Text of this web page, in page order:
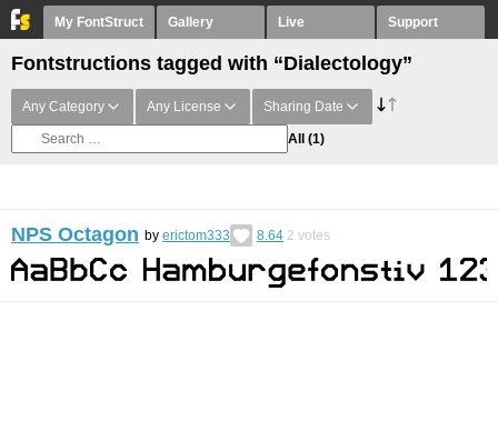
My FontStruct Gallery Live Support
Fontstructions tagged with “Dialectology”
Any Category Any License Sharing Date
All (1)
NPS Octagon by erictom333 8.64 2 votes